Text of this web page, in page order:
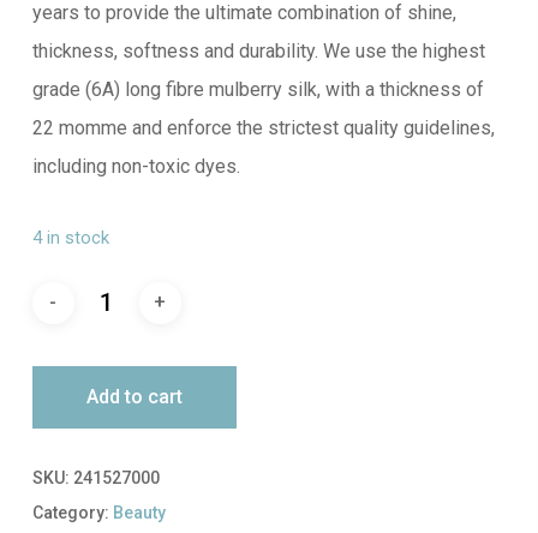
years to provide the ultimate combination of shine,
thickness, softness and durability. We use the highest
grade (6A) long fibre mulberry silk, with a thickness of
22 momme and enforce the strictest quality guidelines,
including non-toxic dyes.
4 in stock
Add to cart
SKU: 241527000
Category: Beauty